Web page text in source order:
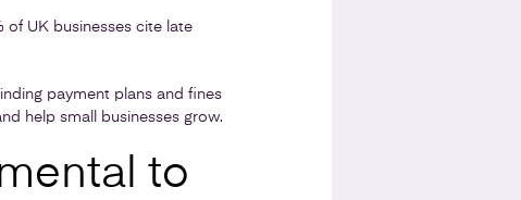
of UK businesses cite late
payment plans and fines
help small businesses grow.
to